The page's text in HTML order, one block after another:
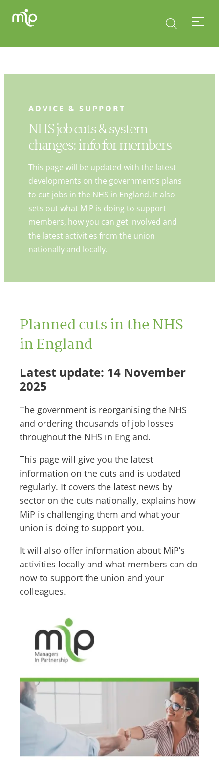
ADVICE & SUPPORT
NHS job cuts & system
changes: info for members
This page will be updated with the latest
developments on the government’s plans
to cut jobs in the NHS in England. It also
sets out what MiP is doing to support
members, how you can get involved and
the latest activities from the union
nationally and locally.
Planned cuts in the NHS
in England
Latest update: 14 November
2025
The government is reorganising the NHS
and ordering thousands of job losses
throughout the NHS in England.
This page will give you the latest
information on the cuts and is updated
regularly. It covers the latest news by
sector on the cuts nationally, explains how
MiP is challenging them and what your
union is doing to support you.
It will also offer information about MiP’s
activities locally and what members can do
now to support the union and your
colleagues.